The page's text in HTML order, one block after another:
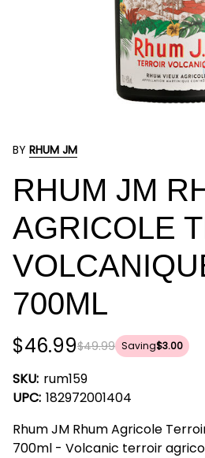
BY RHUM JM
RHUM JM
AGRICOLE
700ML
$49.99
$46.99 Saving$3.00
SKU: rum159
UPC: 182972001404
Rhum JM Rhum Agricole
700ml - Volcanic terroir